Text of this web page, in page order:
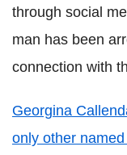
through social
man has been
connection with
Georgina
only other